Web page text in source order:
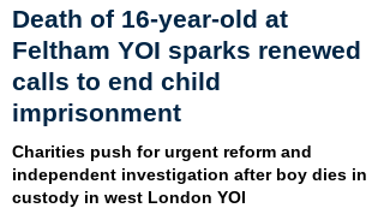
Death of 16-year-old at
Feltham YOI sparks renewed
calls to end child
imprisonment
Charities push for urgent reform and
independent investigation after boy dies in
custody in west London YOI